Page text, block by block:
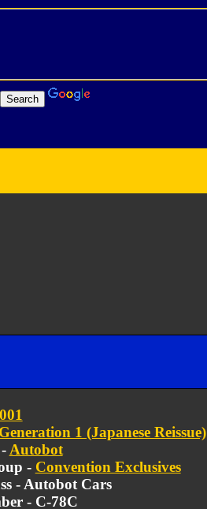
Generation 1 (Japanese Reissue)
Autobot
- Convention Exclusives
- Autobot Cars
- C-78C